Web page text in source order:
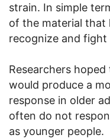
strain. In simple
of the material that
recognize and fight
Researchers
would produce a
response in older
often do not
as younger people.